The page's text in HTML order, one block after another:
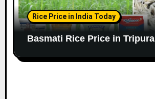
Rice Price in India Today
Basmati Rice Price in Tripura